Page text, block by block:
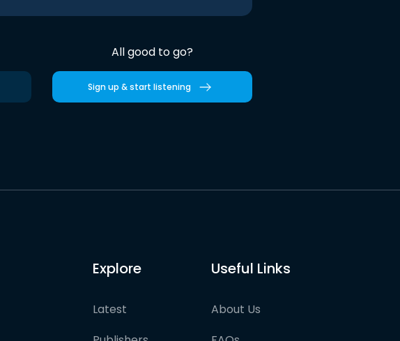
All good to go?
Sign up & start listening
Explore
Latest
Useful Links
About Us